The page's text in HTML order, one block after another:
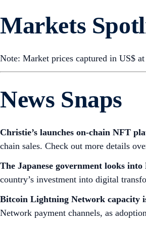
Markets
Note: Market prices captured in US$
News Snaps
Christie’s launches on-chain NFT
chain sales. Check out more details
The Japanese government looks into
country’s investment into digital
Bitcoin Lightning Network capacity
Network payment channels, as